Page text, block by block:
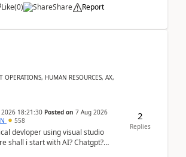
Like(0) Share Report
OPERATIONS, HUMAN RESOURCES, AX,
2026 18:21:30 Posted on 7 Aug 2026
558
devloper using visual studio
shall i start with AI? Chatgpt?
2
Replies